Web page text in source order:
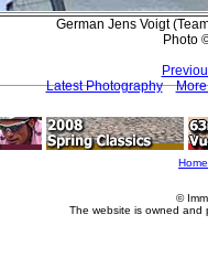
German Jens Voigt
Photo
Latest Photography
Home
©
The website is owned and